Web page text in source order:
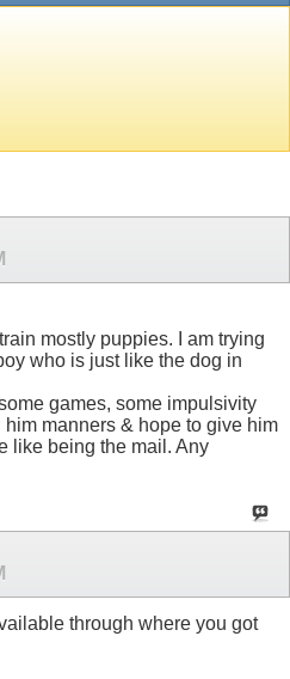
mostly puppies. I am trying
who is just like the dog in
games, some impulsivity
manners & hope to give him
like being the mail. Any
through where you got